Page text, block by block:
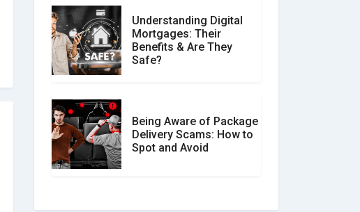
Understanding Digital
Mortgages: Their
Benefits & Are They
Safe?
Being Aware of Package
Delivery Scams: How to
Spot and Avoid